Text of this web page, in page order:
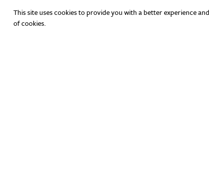
This site uses cookies to provide you with a better experience
of cookies.